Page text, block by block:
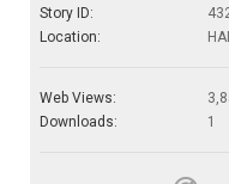
Story ID:
Location:
Web Views:
Downloads:
1